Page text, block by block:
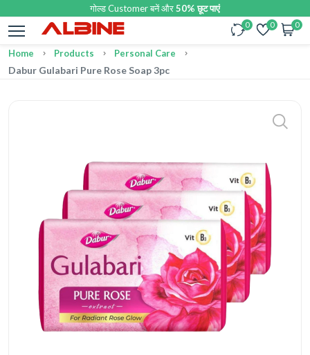
गोल्ड Customer बनें और50% छूट पाएं
0 0 0
Home Products Personal Care
Dabur Gulabari Pure Rose Soap 3pc